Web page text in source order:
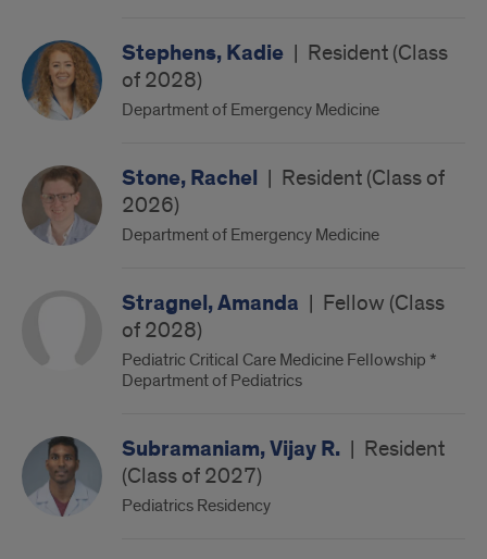
Stephens, Kadie | Resident (Class
of 2028)
Department of Emergency Medicine
Stone, Rachel | Resident (Class of
2026)
Department of Emergency Medicine
Stragnel, Amanda | Fellow (Class
of 2028)
Pediatric Critical Care Medicine Fellowship *
Department of Pediatrics
Subramaniam, Vijay R. | Resident
(Class of 2027)
Pediatrics Residency